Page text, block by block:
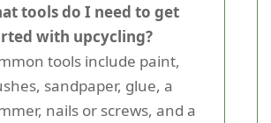
tools do I need to get
with upcycling?
tools include paint,
sandpaper, glue, a
nails or screws, and a